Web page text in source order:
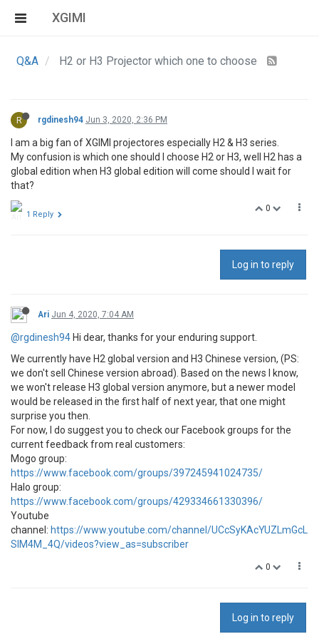
XGIMI
Q&A H2 or H3 Projector which one to choose
R rgdinesh94 Jun 3, 2020, 2:36 PM
I am a big fan of XGIMI projectores especially H2 & H3 series.
My confusion is which one should I choose H2 or H3, well H2 has a
global edition when H3 global edition will come should I wait for
that?
0
1 Reply
Log in to reply
Ari Jun 4, 2020, 7:04 AM
@rgdinesh94 Hi dear, thanks for your enduring support.
We currently have H2 global version and H3 Chinese version, (PS:
we don't sell Chinese version abroad). Based on the news I know,
we won't release H3 global version anymore, but a newer model
would be released in the first half of next year, that one might
surprise you then.
For now, I do suggest you to check our Facebook groups for the
current feedback from real customers:
Mogo group:
https://www.facebook.com/groups/397245941024735/
Halo group:
https://www.facebook.com/groups/429334661330396/
Youtube
channel: https://www.youtube.com/channel/UCcSyKAcYUZLmGcL
SIM4M_4Q/videos?view_as=subscriber
0
Log in to reply